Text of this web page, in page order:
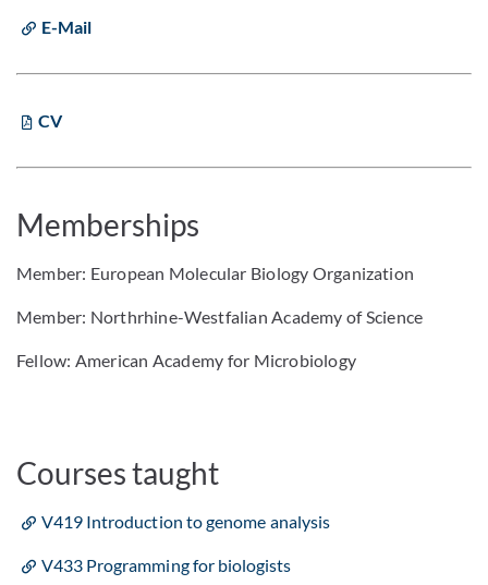
E-Mail
CV
Memberships
Member: European Molecular Biology Organization
Member: Northrhine-Westfalian Academy of Science
Fellow: American Academy for Microbiology
Courses taught
V419 Introduction to genome analysis
V433 Programming for biologists